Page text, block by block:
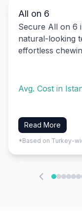
All on 6
Secure All on 6
natural-looking
effortless
Avg. Cost in
Read More
*Based on Turkey-